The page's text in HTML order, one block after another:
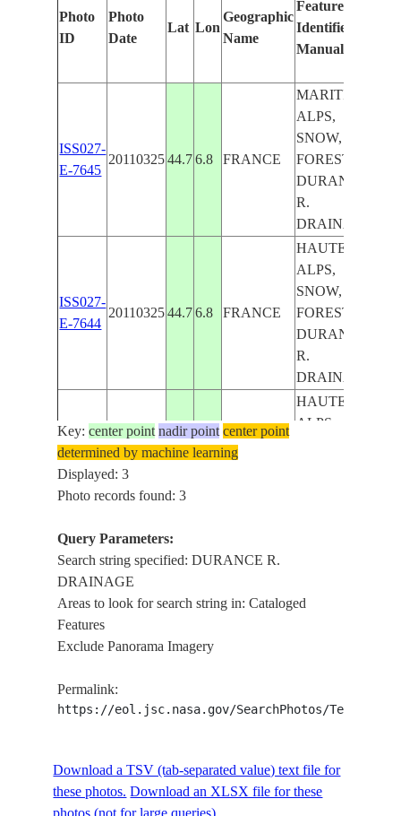
Photo
ID
Photo
Date
Lat Lon
Geographic
Name
Features
Identified
Manually
ISS027-
E-7645
20110325 44.7 6.8 FRANCE
MARITIME
ALPS,
SNOW,
FOREST,
DURANCE
R.
DRAINAGE
ISS027-
E-7644
20110325 44.7 6.8 FRANCE
HAUTES-
ALPS,
SNOW,
FOREST,
DURANCE
R.
DRAINAGE
ISS027-
E-7643
20110325
HAUTES-
ALPS,
Key:center point nadir point center point
determined by machine learning
Displayed: 3
Photo records found: 3
Query Parameters:
Search string specified: DURANCE R.
DRAINAGE
Areas to look for search string in: Cataloged
Features
Exclude Panorama Imagery
Permalink:
https://eol.jsc.nasa.gov/SearchPhotos/
Download a TSV (tab-separated value) text file for
these photos. Download an XLSX file for these
photos (not for large queries).